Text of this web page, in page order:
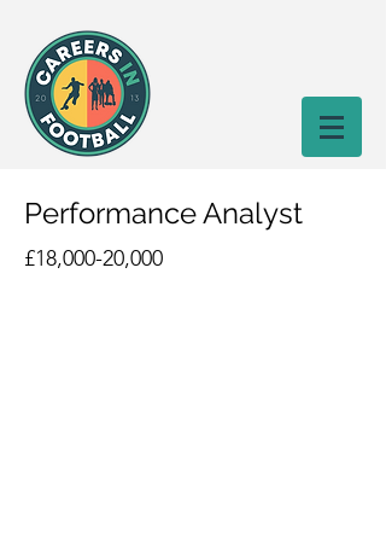
Performance Analyst
£18,000-20,000